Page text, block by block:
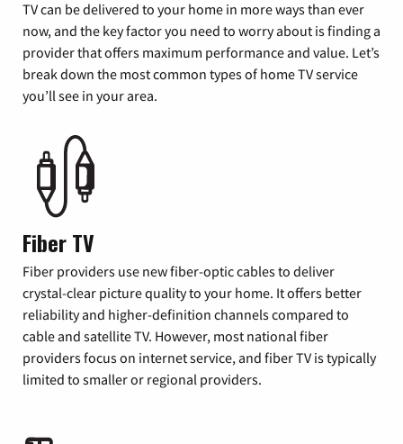
TV can be delivered to your home in more ways than ever
now, and the key factor you need to worry about is finding a
provider that offers maximum performance and value. Let’s
break down the most common types of home TV service
you’ll see in your area.
Fiber TV
Fiber providers use new fiber-optic cables to deliver
crystal-clear picture quality to your home. It offers better
reliability and higher-definition channels compared to
cable and satellite TV. However, most national fiber
providers focus on internet service, and fiber TV is typically
limited to smaller or regional providers.